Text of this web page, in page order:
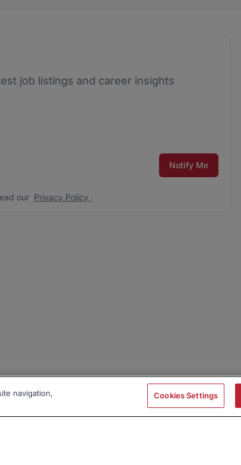
job listings and career insights
Read our Notify Me
our Privacy Policy .
navigation,
Cookies Settings